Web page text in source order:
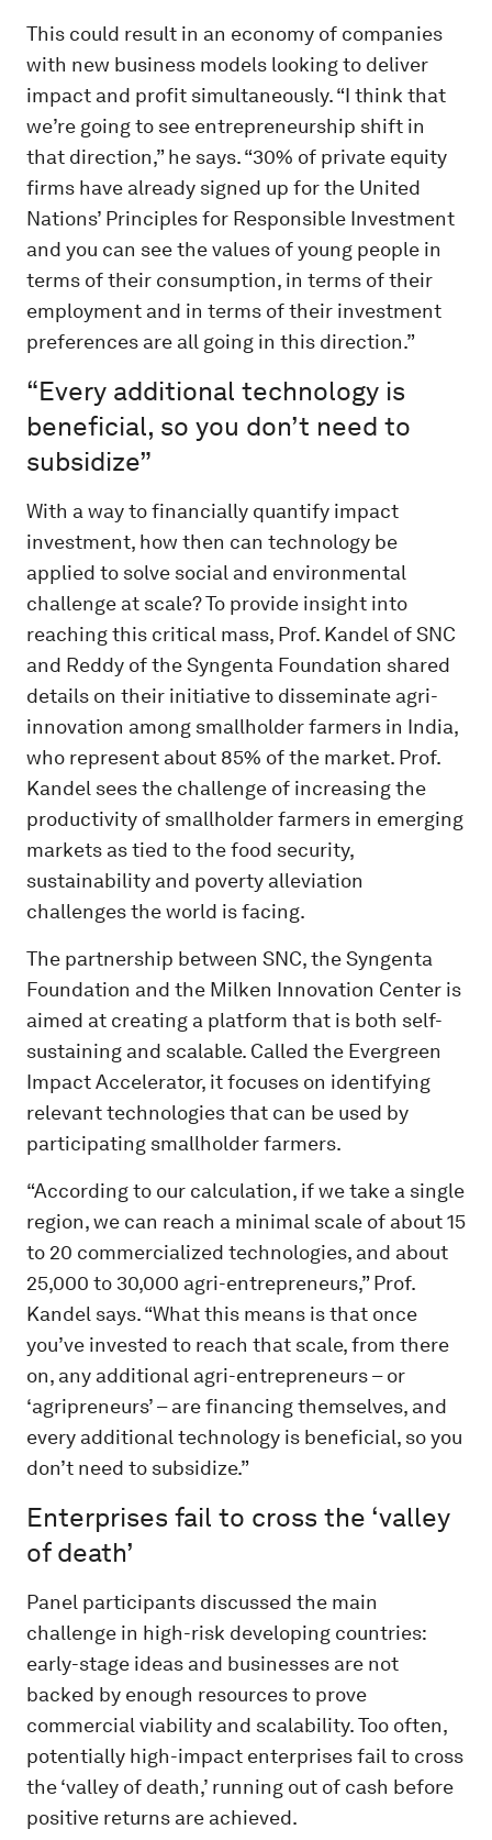
This could result in an economy of companies
with new business models looking to deliver
impact and profit simultaneously. “I think that
we’re going to see entrepreneurship shift in
that direction,” he says. “30% of private equity
firms have already signed up for the United
Nations’ Principles for Responsible Investment
and you can see the values of young people in
terms of their consumption, in terms of their
employment and in terms of their investment
preferences are all going in this direction.”
“Every additional technology is
beneficial, so you don’t need to
subsidize”
With a way to financially quantify impact
investment, how then can technology be
applied to solve social and environmental
challenge at scale? To provide insight into
reaching this critical mass, Prof. Kandel of SNC
and Reddy of the Syngenta Foundation shared
details on their initiative to disseminate agri-
innovation among smallholder farmers in India,
who represent about 85% of the market. Prof.
Kandel sees the challenge of increasing the
productivity of smallholder farmers in emerging
markets as tied to the food security,
sustainability and poverty alleviation
challenges the world is facing.
The partnership between SNC, the Syngenta
Foundation and the Milken Innovation Center is
aimed at creating a platform that is both self-
sustaining and scalable. Called the Evergreen
Impact Accelerator, it focuses on identifying
relevant technologies that can be used by
participating smallholder farmers.
“According to our calculation, if we take a single
region, we can reach a minimal scale of about 15
to 20 commercialized technologies, and about
25,000 to 30,000 agri-entrepreneurs,” Prof.
Kandel says. “What this means is that once
you’ve invested to reach that scale, from there
on, any additional agri-entrepreneurs – or
‘agripreneurs’ – are financing themselves, and
every additional technology is beneficial, so you
don’t need to subsidize.”
Enterprises fail to cross the ‘valley
of death’
Panel participants discussed the main
challenge in high-risk developing countries:
early-stage ideas and businesses are not
backed by enough resources to prove
commercial viability and scalability. Too often,
potentially high-impact enterprises fail to cross
the ‘valley of death,’ running out of cash before
positive returns are achieved.